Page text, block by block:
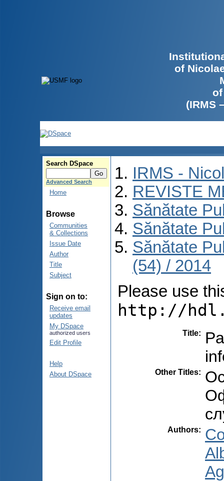
of
(IRMS
Search DSpace
Advanced Search
Home
Browse
Communities
& Collections
Issue Date
Author
Title
Subject
Sign on to:
Receive email
updates
My DSpace
authorized users
Edit Profile
Help
About DSpace
IRMS -
REVISTE
Sănătate
Sănătate
Sănătate
(54) / 2014
Please use
http://
Title:
Other Titles:
Authors: